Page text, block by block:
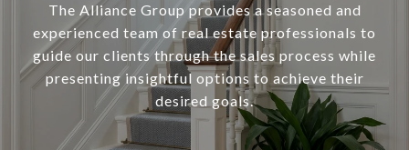
The Alliance Group provides a seasoned and
experienced team of real estate professionals to
guide our clients through the sales process while
presenting insightful options to achieve their
desired goals.